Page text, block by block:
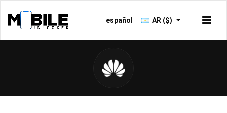
español AR ($)